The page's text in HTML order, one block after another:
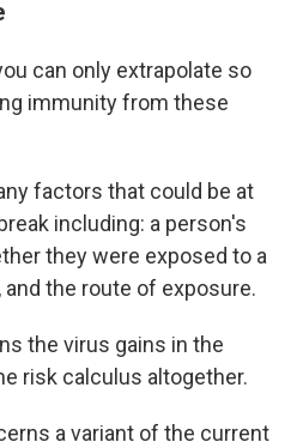
can only extrapolate so
immunity from these
factors that could be at
including: a person's
they were exposed to a
the route of exposure.
the virus gains in the
risk calculus altogether.
a variant of the current